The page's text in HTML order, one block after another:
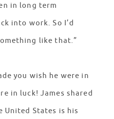
in long term
into work. So I’d
like that.”
you wish he were in
in luck! James shared
States is his